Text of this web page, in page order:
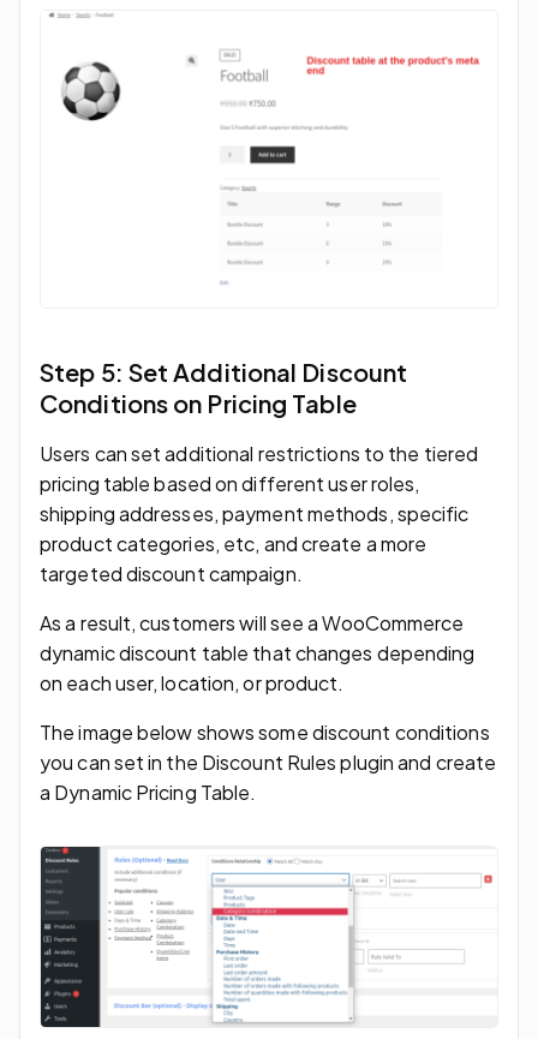
Step 5: Set Additional Discount
Conditions on Pricing Table
Users can set additional restrictions to the tiered
pricing table based on different user roles,
shipping addresses, payment methods, specific
product categories, etc, and create a more
targeted discount campaign.
As a result, customers will see a WooCommerce
dynamic discount table that changes depending
on each user, location, or product.
The image below shows some discount conditions
you can set in the Discount Rules plugin and create
a Dynamic Pricing Table.